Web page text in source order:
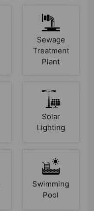
Sewage
Treatment
Plant
Solar
Lighting
Swimming
Pool